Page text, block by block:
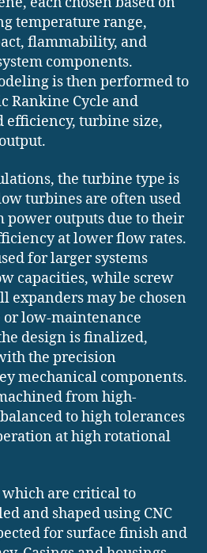
temperature range,
flammability, and
components.
is then performed to
Rankine Cycle and
efficiency, turbine size,
the turbine type is
turbines are often used
power outputs due to their
at lower flow rates.
for larger systems
capacities, while screw
expanders may be chosen
low-maintenance
design is finalized,
the precision
mechanical components.
from high-
to high tolerances
at high rotational
are critical to
and shaped using CNC
for surface finish and